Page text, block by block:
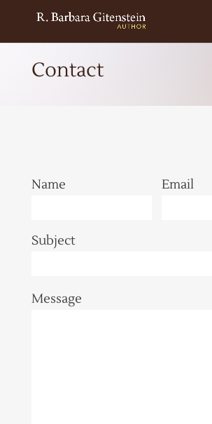
Contact
Name Email
Subject
Message